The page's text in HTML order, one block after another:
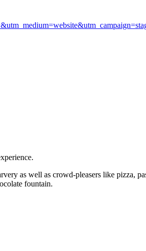
as well as crowd-pleasers like pizza,
fountain.